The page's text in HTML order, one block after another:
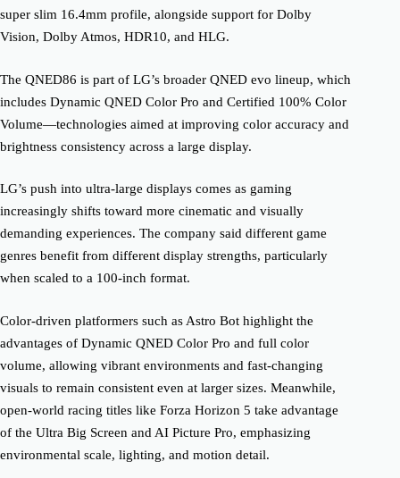
super slim 16.4mm profile, alongside support for Dolby
Vision, Dolby Atmos, HDR10, and HLG.
The QNED86 is part of LG’s broader QNED evo lineup, which
includes Dynamic QNED Color Pro and Certified 100% Color
Volume—technologies aimed at improving color accuracy and
brightness consistency across a large display.
LG’s push into ultra-large displays comes as gaming
increasingly shifts toward more cinematic and visually
demanding experiences. The company said different game
genres benefit from different display strengths, particularly
when scaled to a 100-inch format.
Color-driven platformers such as Astro Bot highlight the
advantages of Dynamic QNED Color Pro and full color
volume, allowing vibrant environments and fast-changing
visuals to remain consistent even at larger sizes. Meanwhile,
open-world racing titles like Forza Horizon 5 take advantage
of the Ultra Big Screen and AI Picture Pro, emphasizing
environmental scale, lighting, and motion detail.